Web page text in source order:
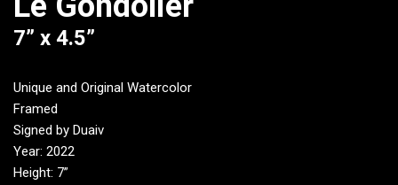
7” x 4.5”
Unique and Original Watercolor
Framed
Signed by Duaiv
Year: 2022
Height: 7”